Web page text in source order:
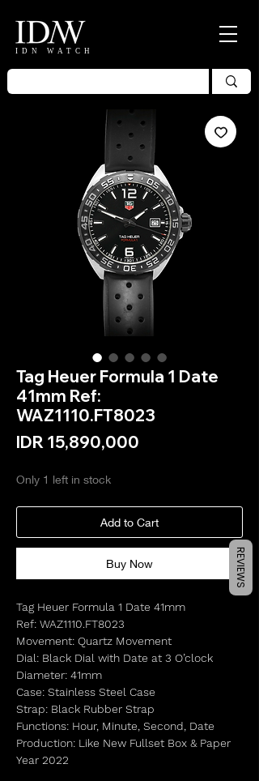
IDN WATCH
Tag Heuer Formula 1 Date
41mm Ref:
WAZ1110.FT8023
IDR 15,890,000
Only 1 left in stock
Add to Cart
Buy Now
Tag Heuer Formula 1 Date 41mm
Ref: WAZ1110.FT8023
Movement: Quartz Movement
Dial: Black Dial with Date at 3 O’clock
Diameter: 41mm
Case: Stainless Steel Case
Strap: Black Rubber Strap
Functions: Hour, Minute, Second, Date
Production: Like New Fullset Box & Paper
Year 2022
REVIEWS